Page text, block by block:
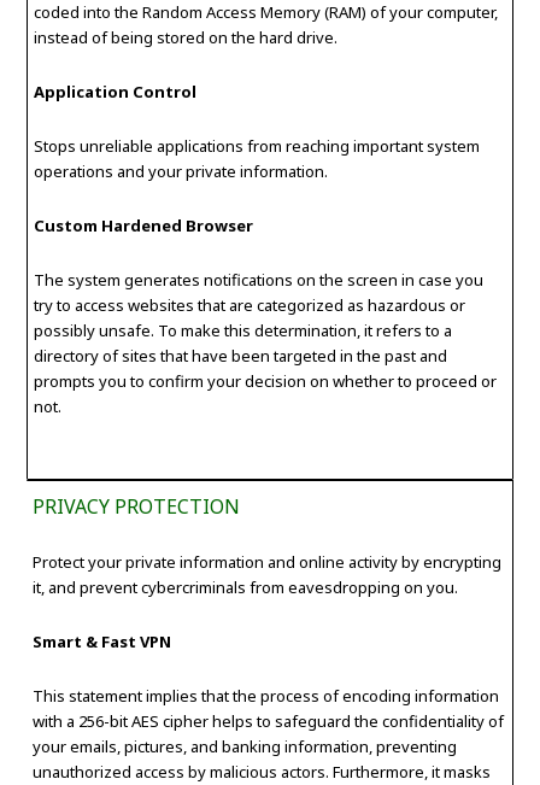
coded into the Random Access Memory (RAM) of your computer,
instead of being stored on the hard drive.
Application Control
Stops unreliable applications from reaching important system
operations and your private information.
Custom Hardened Browser
The system generates notifications on the screen in case you
try to access websites that are categorized as hazardous or
possibly unsafe. To make this determination, it refers to a
directory of sites that have been targeted in the past and
prompts you to confirm your decision on whether to proceed or
not.
PRIVACY PROTECTION
Protect your private information and online activity by encrypting
it, and prevent cybercriminals from eavesdropping on you.
Smart & Fast VPN
This statement implies that the process of encoding information
with a 256-bit AES cipher helps to safeguard the confidentiality of
your emails, pictures, and banking information, preventing
unauthorized access by malicious actors. Furthermore, it masks